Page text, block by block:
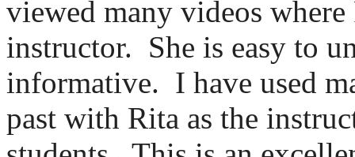
viewed many videos
instructor. She is easy to
informative. I have used
past with Rita as the